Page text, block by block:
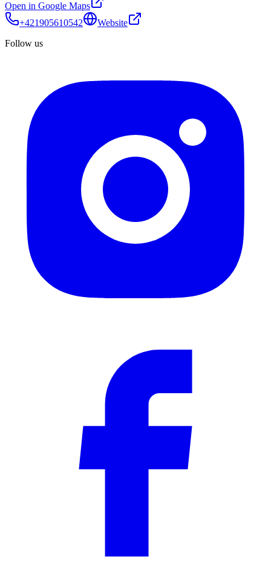
Open in Google Maps
+421905610542
Website
Follow us